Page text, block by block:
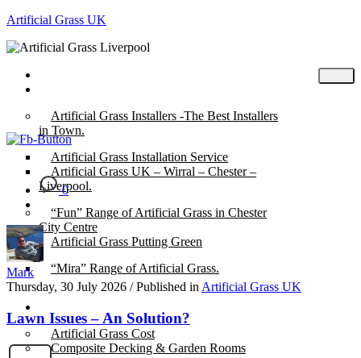
Artificial Grass UK
Artificial Grass Installers -The Best Installers
in Town.
Artificial Grass Installation Service
Artificial Grass UK – Wirral – Chester –
Liverpool.
“Fun” Range of Artificial Grass in Chester
City Centre
Artificial Grass Putting Green
“Mira” Range of Artificial Grass.
Artificial Grass Cost
Composite Decking & Garden Rooms
0
Mark
Thursday, 30 July 2026 / Published in Artificial Grass UK
Lawn Issues – An Solution?